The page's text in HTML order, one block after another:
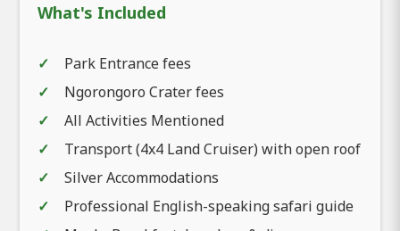
What's Included
Park Entrance fees
Ngorongoro Crater fees
All Activities Mentioned
Transport (4x4 Land Cruiser) with open roof
Silver Accommodations
Professional English-speaking safari guide